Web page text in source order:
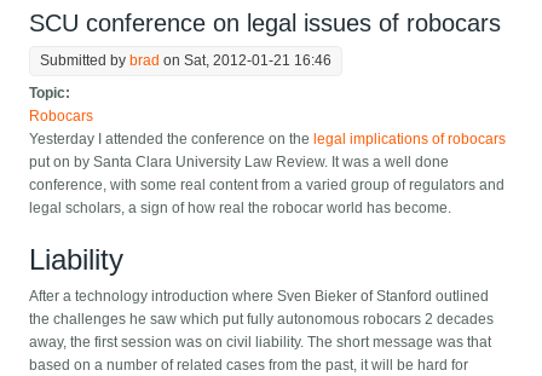
SCU conference on legal issues of robocars
Submitted by brad on Sat, 2012-01-21 16:46
Topic:
Robocars
Yesterday I attended the conference on the legal implications of robocars
put on by Santa Clara University Law Review. It was a well done
conference, with some real content from a varied group of regulators and
legal scholars, a sign of how real the robocar world has become.
Liability
After a technology introduction where Sven Bieker of Stanford outlined
the challenges he saw which put fully autonomous robocars 2 decades
away, the first session was on civil liability. The short message was that
based on a number of related cases from the past, it will be hard for